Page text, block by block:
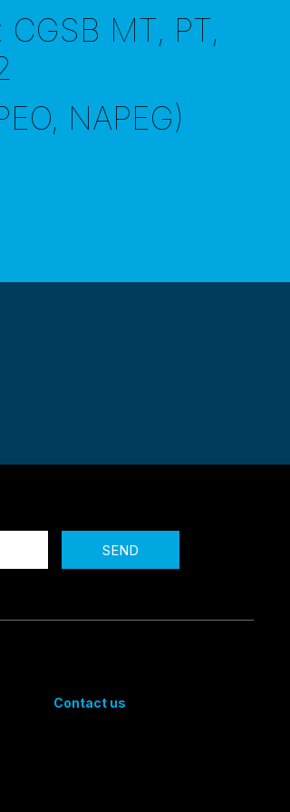
MT, PT,
NAPEG)
SEND
Contact us